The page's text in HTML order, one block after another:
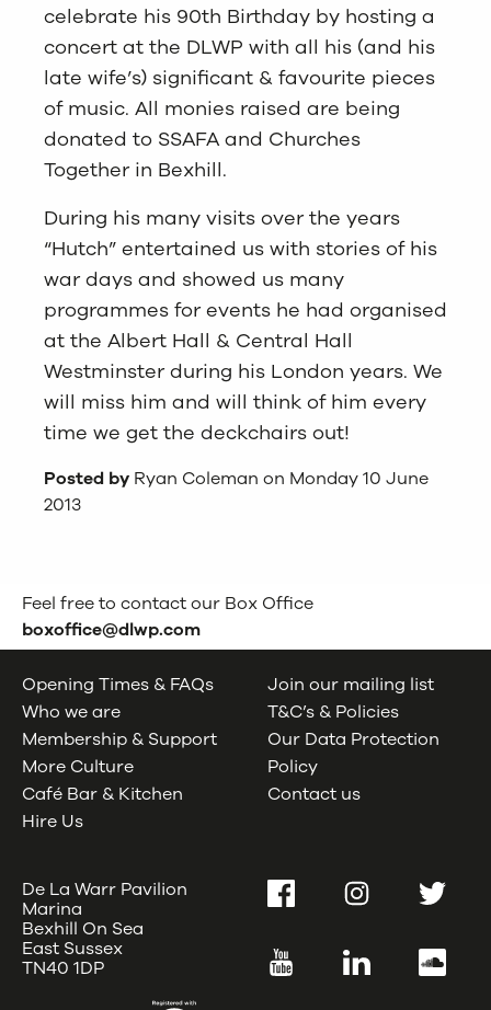
celebrate his 90th Birthday by hosting a
concert at the DLWP with all his (and his
late wife’s) significant & favourite pieces
of music. All monies raised are being
donated to SSAFA and Churches
Together in Bexhill.
During his many visits over the years
“Hutch” entertained us with stories of his
war days and showed us many
programmes for events he had organised
at the Albert Hall & Central Hall
Westminster during his London years. We
will miss him and will think of him every
time we get the deckchairs out!
Posted by Ryan Coleman on Monday 10 June
2013
Feel free to contact our Box Office
boxoffice@dlwp.com
Opening Times & FAQs
Who we are
Membership & Support
More Culture
Café Bar & Kitchen
Hire Us
Join our mailing list
T&C’s & Policies
Our Data Protection
Policy
Contact us
De La Warr Pavilion
Marina
Bexhill On Sea
East Sussex
TN40 1DP
FacebookInstagramTwitter
YouTube LinkedIn